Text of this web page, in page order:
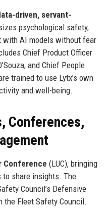
driven, servant-
psychological safety,
with AI models without fear
Chief Product Officer
and Chief People
trained to use Lytx’s own
and well-being.
Conferences,
Conference (LUC), bringing
share insights. The
Council’s Defensive
the Fleet Safety Council.